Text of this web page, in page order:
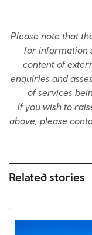
Please note that
for information
content of
enquiries and
of services
If you wish to
above, please
Related stories